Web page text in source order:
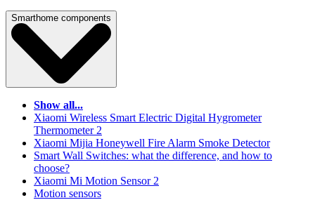
Smarthome components
Show all...
Xiaomi Wireless Smart Electric Digital Hygrometer
Thermometer 2
Xiaomi Mijia Honeywell Fire Alarm Smoke Detector
Smart Wall Switches: what the difference, and how to
choose?
Xiaomi Mi Motion Sensor 2
Motion sensors